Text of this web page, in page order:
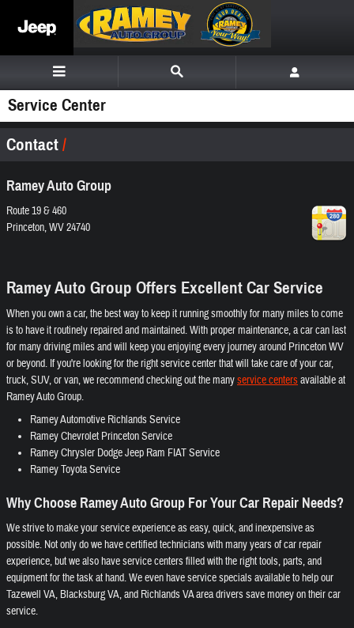
Service Center
Contact
Ramey Auto Group
Route 19 & 460
Princeton,WV24740
Ramey Auto Group Offers Excellent Car Service
When you own a car, the best way to keep it running smoothly for many miles to come
is to have it routinely repaired and maintained. With proper maintenance, a car can last
for many driving miles and will keep you enjoying every journey around Princeton WV
or beyond. If you're looking for the right service center that will take care of your car,
truck, SUV, or van, we recommend checking out the manyservice centersavailable at
Ramey Auto Group.
Ramey Automotive Richlands Service
Ramey Chevrolet Princeton Service
Ramey Chrysler Dodge Jeep Ram FIAT Service
Ramey Toyota Service
Why Choose Ramey Auto Group For Your Car Repair Needs?
We strive to make your service experience as easy, quick, and inexpensive as
possible. Not only do we have certified technicians with many years of car repair
experience, but we also have service centers filled with the right tools, parts, and
equipment for the task at hand. We even have service specials available to help our
Tazewell VA, Blacksburg VA, and Richlands VA area drivers save money on their car
service.